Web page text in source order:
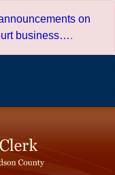
on
business….